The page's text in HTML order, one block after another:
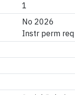
1
No 2026
Instr perm